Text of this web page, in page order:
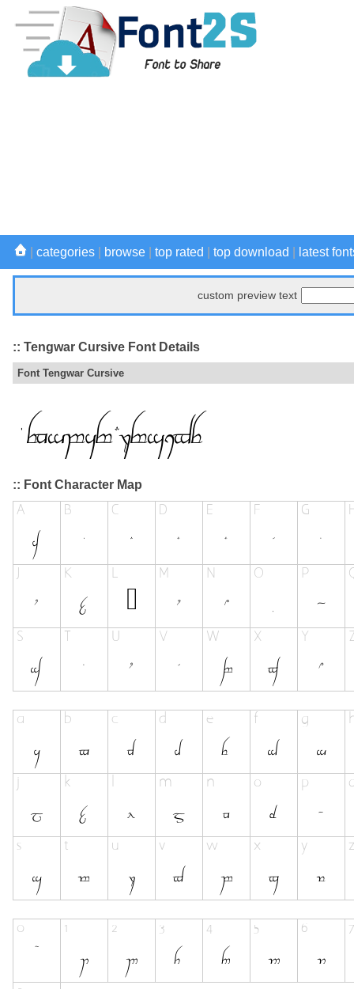
categories browse top rated top download latest
custom preview text
:: Tengwar Cursive Font Details
Font Tengwar Cursive
:: Font Character Map